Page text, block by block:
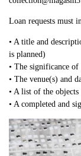
Loan requests must
• A title and
is planned)
• The significance
• The venue(s) and
• A list of the objects
• A completed and